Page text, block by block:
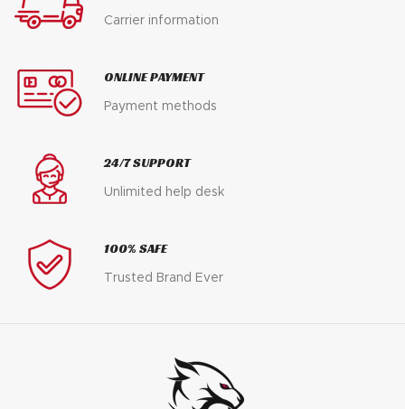
Carrier information
ONLINE PAYMENT
Payment methods
24/7 SUPPORT
Unlimited help desk
100% SAFE
Trusted Brand Ever